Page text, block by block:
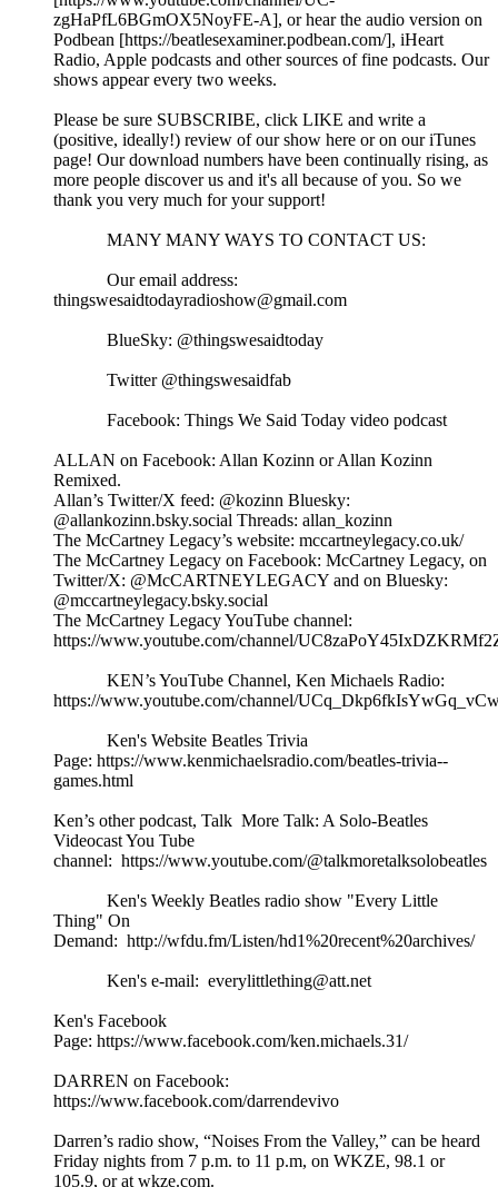
zgHaPfL6BGmOX5NoyFE-A], or hear the audio version on
Podbean [https://beatlesexaminer.podbean.com/], iHeart
Radio, Apple podcasts and other sources of fine podcasts. Our
shows appear every two weeks.
Please be sure SUBSCRIBE, click LIKE and write a
(positive, ideally!) review of our show here or on our iTunes
page! Our download numbers have been continually rising, as
more people discover us and it's all because of you. So we
thank you very much for your support!
MANY MANY WAYS TO CONTACT US:
Our email address:
thingswesaidtodayradioshow@gmail.com
BlueSky: @thingswesaidtoday
Twitter @thingswesaidfab
Facebook: Things We Said Today video podcast
ALLAN on Facebook: Allan Kozinn or Allan Kozinn
Remixed.
Allan’s Twitter/X feed: @kozinn Bluesky:
@allankozinn.bsky.social Threads: allan_kozinn
The McCartney Legacy’s website: mccartneylegacy.co.uk/
The McCartney Legacy on Facebook: McCartney Legacy, on
Twitter/X: @McCARTNEYLEGACY and on Bluesky:
@mccartneylegacy.bsky.social
The McCartney Legacy YouTube channel:
https://www.youtube.com/channel/
KEN’s YouTube Channel, Ken Michaels Radio:
https://www.youtube.com/channel/
Ken's Website Beatles Trivia
Page: https://www.kenmichaelsradio.com/beatles-trivia--
games.html
Ken’s other podcast, Talk More Talk: A Solo-Beatles
Videocast You Tube
channel: https://www.youtube.com/@talkmoretalksolobeatles
Ken's Weekly Beatles radio show "Every Little
Thing" On
Demand: http://wfdu.fm/Listen/hd1%20recent%20archives/
Ken's e-mail: everylittlething@att.net
Ken's Facebook
Page: https://www.facebook.com/ken.michaels.31/
DARREN on Facebook:
https://www.facebook.com/darrendevivo
Darren’s radio show, “Noises From the Valley,” can be heard
Friday nights from 7 p.m. to 11 p.m, on WKZE, 98.1 or
105.9, or at wkze.com.